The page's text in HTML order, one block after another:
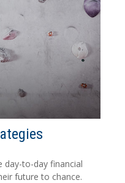
day-to-day financial
future to chance.